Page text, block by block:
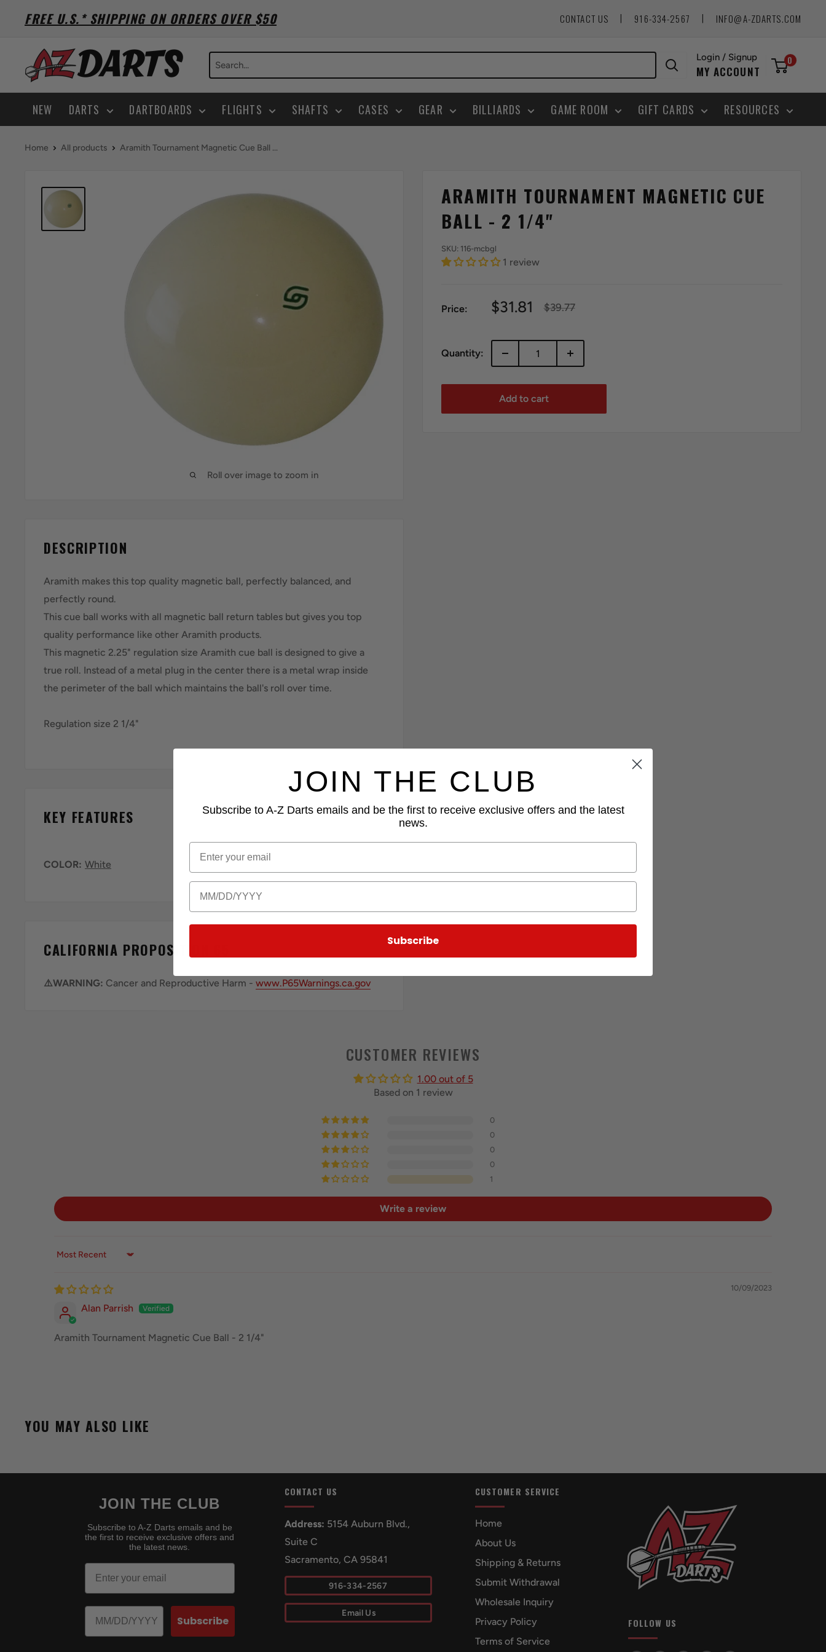
FREE U.S.* SHIPPING ON ORDERS OVER $50 CONTACT US | 916-334-2567 | INFO@A-ZDARTS.COM
Z
Darts
Login / Signup
MY ACCOUNT
0
NEW DARTS DARTBOARDS FLIGHTS SHAFTS CASES GEAR BILLIARDS GAME ROOM GIFT CARDS RESOURCES
Home All products Aramith Tournament Magnetic Cue Ball ...
Roll over image to zoom in
ARAMITH TOURNAMENT MAGNETIC CUE
BALL - 2 1/4"
SKU: 116-mcbgl
1 review
Price:
Sale
$31.81
Regular
$39.77
Quantity:
Add to cart
DESCRIPTION
Aramith makes this top quality magnetic ball, perfectly balanced, and
perfectly round.
This cue ball works with all magnetic ball return tables but gives you top
quality performance like other Aramith products.
This magnetic 2.25" regulation size Aramith cue ball is designed to give a
true roll. Instead of a metal plug in the center there is a metal wrap inside
the perimeter of the ball which maintains the ball's roll over time.
Regulation size 2 1/4"
KEY FEATURES
COLOR: White
CALIFORNIA PROPOSITION 65
⚠️WARNING: Cancer and Reproductive Harm - www.P65Warnings.ca.gov
CUSTOMER REVIEWS
1.00 out of 5
Based on 1 review
0
0
0
0
1
Write a review
Sort by
10/09/2023
Alan Parrish
Aramith Tournament Magnetic Cue Ball - 2 1/4"
YOU MAY ALSO LIKE
JOIN THE CLUB
Subscribe to A-Z Darts emails and be
the first to receive exclusive offers and
the latest news.
Email
Birthday
Subscribe
CONTACT US
Address: 5154 Auburn Blvd.,
Suite C
Sacramento, CA 95841
916-334-2567
Email Us
CUSTOMER SERVICE
Home
About Us
Shipping & Returns
Submit Withdrawal
Wholesale Inquiry
Privacy Policy
Terms of Service
FOLLOW US
JOIN THE CLUB
Subscribe to A-Z Darts emails and be the first to receive exclusive offers and the latest
news.
Email
Birthday
Subscribe